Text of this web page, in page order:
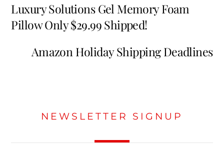
Luxury Solutions Gel Memory Foam
Pillow Only $29.99 Shipped!
Amazon Holiday Shipping Deadlines
NEWSLETTER SIGNUP